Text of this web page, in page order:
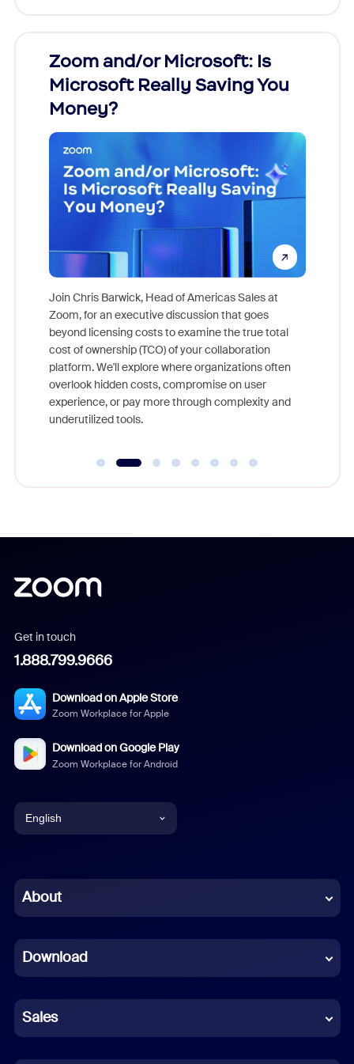
Zoom and/or Microsoft: Is
Microsoft Really Saving You
Money?
Join Chris Barwick, Head of Americas Sales at
Zoom, for an executive discussion that goes
beyond licensing costs to examine the true total
cost of ownership (TCO) of your collaboration
platform. We'll explore where organizations often
overlook hidden costs, compromise on user
experience, or pay more through complexity and
underutilized tools.
Get in touch
1.888.799.9666
Download on Apple Store
Zoom Workplace for Apple
Download on Google Play
Zoom Workplace for Android
English
Chinese (Simplified)
French
German
Indonesian
About
Download
Sales